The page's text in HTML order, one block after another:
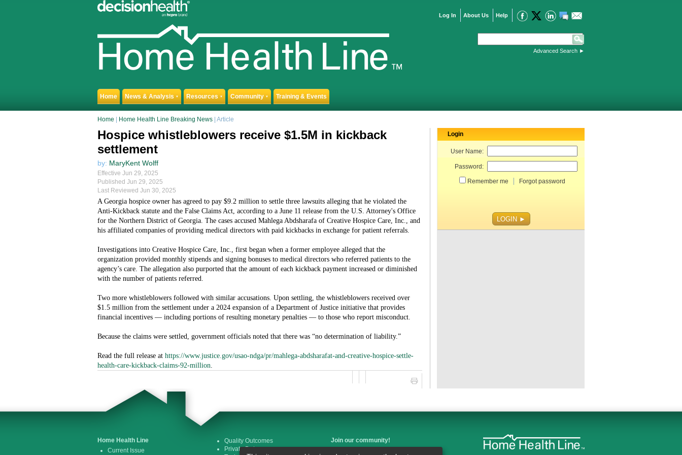
Log In About Us Help
Advanced Search ►
Home News & Analysis ▼ Resources ▼ Community ▼ Training & Events
Home Home Health Line Breaking News | Article
Hospice whistleblowers receive $1.5M in kickback
settlement
by: MaryKent Wolff
Effective Jun 29, 2025
Published Jun 29, 2025
Last Reviewed Jun 30, 2025
A Georgia hospice owner has agreed to pay $9.2 million to settle three lawsuits alleging that he violated the
Anti-Kickback statute and the False Claims Act, according to a June 11 release from the U.S. Attorney's Office
for the Northern District of Georgia. The cases accused Mahlega Abdsharafa of Creative Hospice Care, Inc., and
his affiliated companies of providing medical directors with paid kickbacks in exchange for patient referrals.
Investigations into Creative Hospice Care, Inc., first began when a former employee alleged that the
organization provided monthly stipends and signing bonuses to medical directors who referred patients to the
agency’s care. The allegation also purported that the amount of each kickback payment increased or diminished
with the number of patients referred.
Two more whistleblowers followed with similar accusations. Upon settling, the whistleblowers received over
$1.5 million from the settlement under a 2024 expansion of a Department of Justice initiative that provides
financial incentives — including portions of resulting monetary penalties — to those who report misconduct.
Because the claims were settled, government officials noted that there was “no determination of liability.”
Read the full release at https://www.justice.gov/usao-ndga/pr/mahlega-abdsharafat-and-creative-hospice-settle-
health-care-kickback-claims-92-million.
Login
User Name:
Password:
Remember me Forgot password
Home Health Line
Current Issue
Quality Outcomes
Private Duty
Join our community!